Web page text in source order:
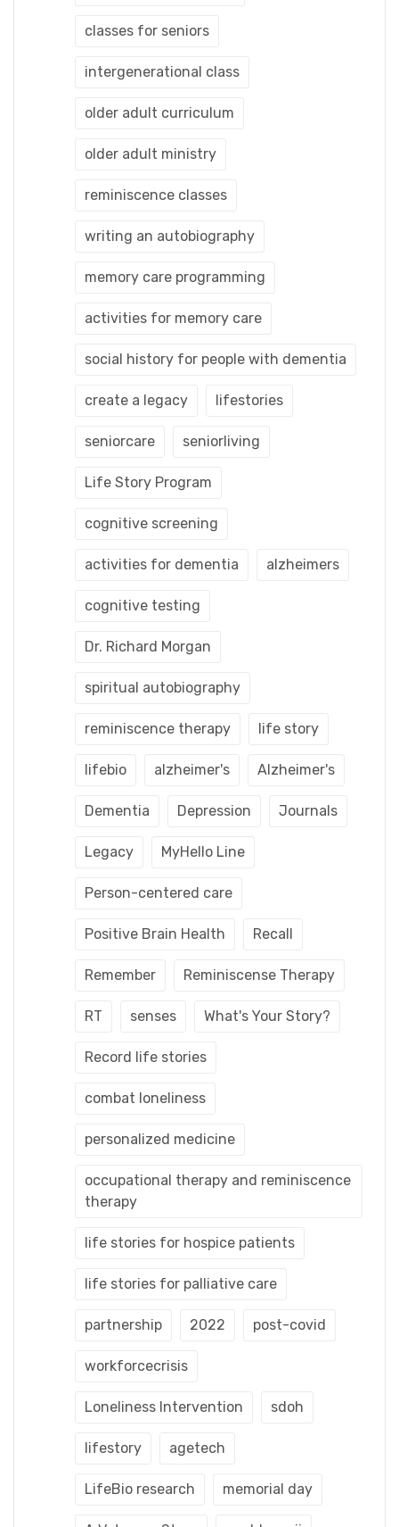
classes for seniors
intergenerational class
older adult curriculum
older adult ministry
reminiscence classes
writing an autobiography
memory care programming
activities for memory care
social history for people with dementia
create a legacy lifestories
seniorcare seniorliving
Life Story Program
cognitive screening
activities for dementia alzheimers
cognitive testing
Dr. Richard Morgan
spiritual autobiography
reminiscence therapy life story
lifebio alzheimer's Alzheimer's
Dementia Depression Journals
Legacy MyHello Line
Person-centered care
Positive Brain Health Recall
Remember Reminiscense Therapy
RT senses What's Your Story?
Record life stories
combat loneliness
personalized medicine
occupational therapy and reminiscence
therapy
life stories for hospice patients
life stories for palliative care
partnership 2022 post-covid
workforcecrisis
Loneliness Intervention sdoh
lifestory agetech
LifeBio research memorial day